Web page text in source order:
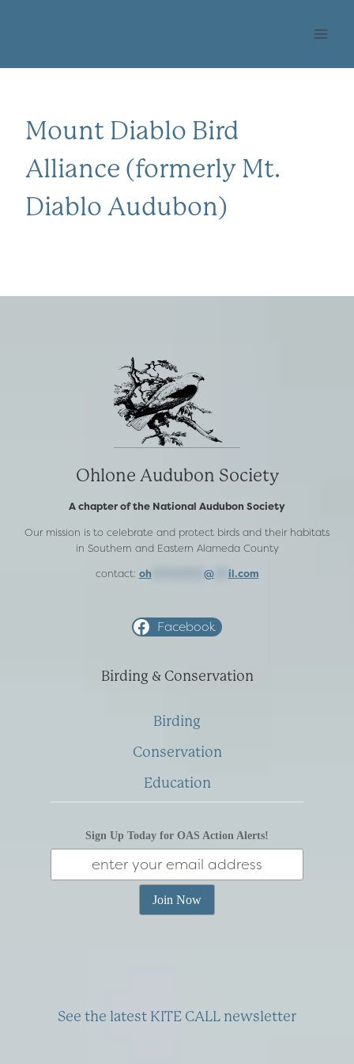
Mount Diablo Bird
Alliance (formerly Mt.
Diablo Audubon)
Ohlone Audubon Society
A chapter of the National Audubon Society
Our mission is to celebrate and protect birds and their habitats
in Southern and Eastern Alameda County
contact: oh @*** il.com
Facebook
Birding & Conservation
Birding
Conservation
Education
Sign Up Today for OAS Action Alerts!
See the latest KITE CALL newsletter